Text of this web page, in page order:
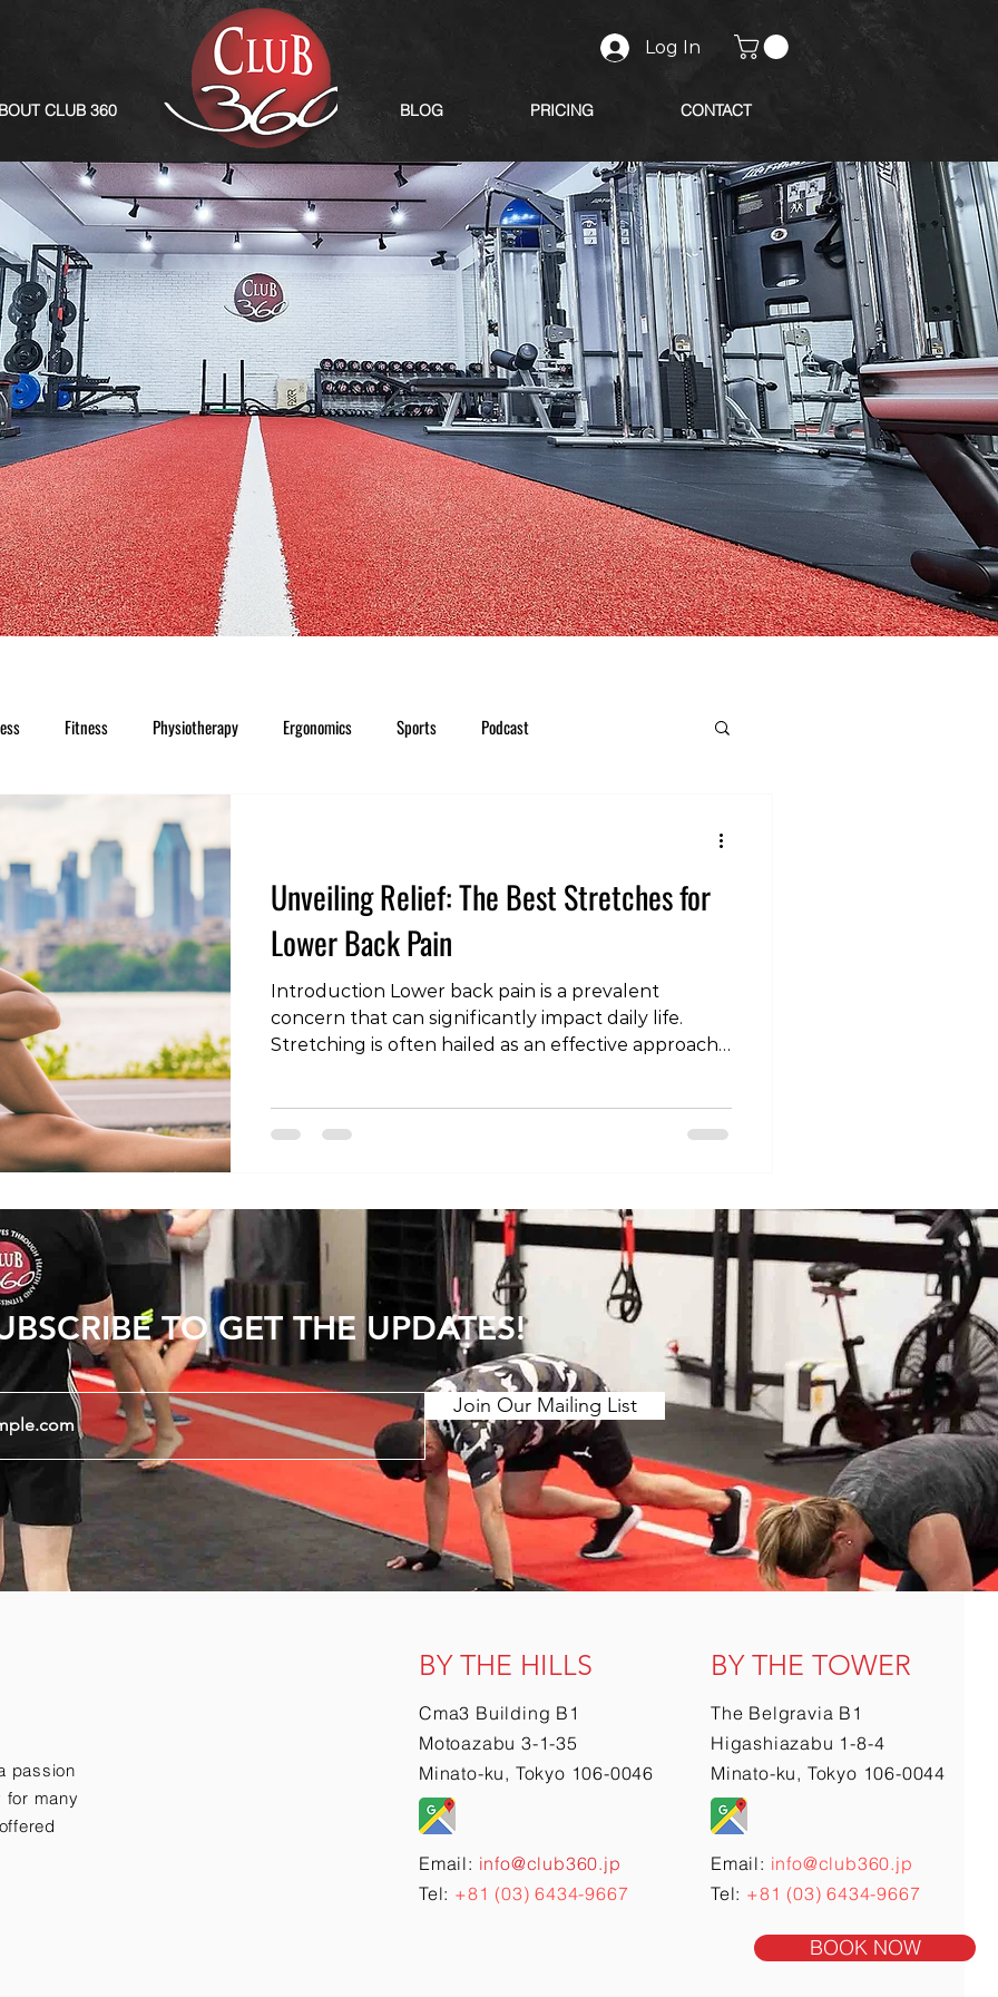
CLUB 360
Log In
BLOG PRICING CONTACT
Fitness Physiotherapy Ergonomics Sports Podcast
Unveiling Relief: The Best Stretches for
Lower Back Pain
Introduction Lower back pain is a prevalent
concern that can significantly impact daily life.
Stretching is often hailed as an effective approach
stretching for lower back pain and discuss specific
Tightness - Lower back pain is commonly
accompanied by sensations of muscle tension or "t
BOOK NOW
TO GET THE UPDATES!
Join Our Mailing List
passion
for many
BY THE HILLS
Cma3 Building B1
Motoazabu 3-1-35
Minato-ku, Tokyo 106-0046
Email: info@club360.jp
Tel: +81 (03) 6434-9667
BY THE TOWER
The Belgravia B1
Higashiazabu 1-8-4
Minato-ku, Tokyo 106-0044
Email: info@club360.jp
Tel: +81 (03) 6434-9667